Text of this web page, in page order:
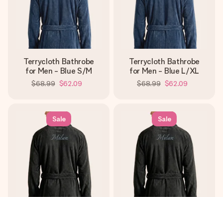
Terrycloth Bathrobe
for Men - Blue S/M
$68.99 $62.09
Terrycloth Bathrobe
for Men - Blue L/XL
$68.99 $62.09
Sale Sale